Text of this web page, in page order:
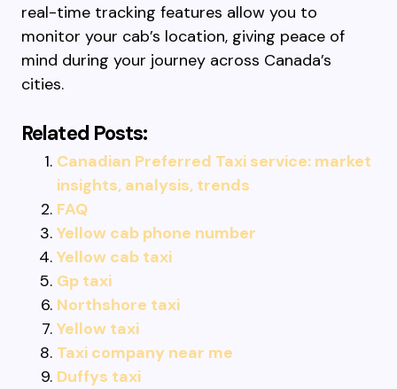
real-time tracking features allow you to
monitor your cab’s location, giving peace of
mind during your journey across Canada’s
cities.
Related Posts:
Canadian Preferred Taxi service: market
insights, analysis, trends
FAQ
Yellow cab phone number
Yellow cab taxi
Gp taxi
Northshore taxi
Yellow taxi
Taxi company near me
Duffys taxi